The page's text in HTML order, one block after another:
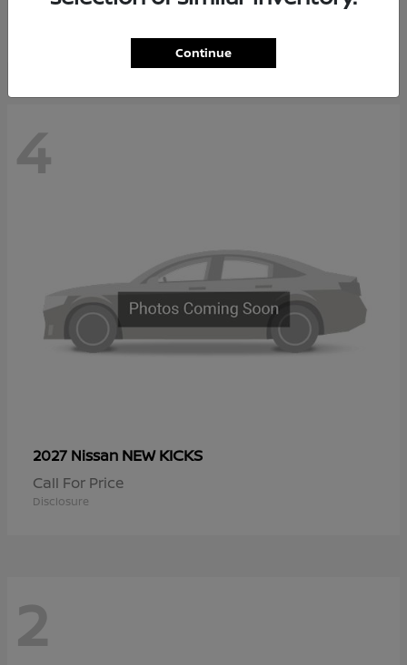
Starting at $65,235
4
2027 Nissan NEW KICKS
Call For Price
Disclosure
2
Continue